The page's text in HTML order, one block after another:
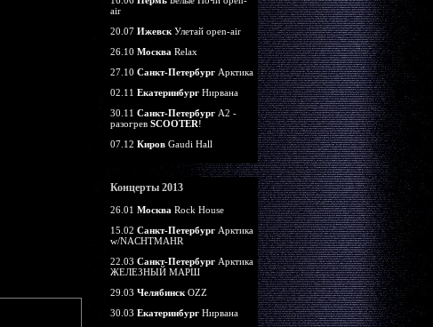
air
20.07 ИжевскУлетай open-air
26.10 Москва Relax
27.10 Санкт-ПетербургАрктика
02.11 ЕкатеринбургНирвана
30.11 Санкт-ПетербургА2 -
разогрев SCOOTER!
07.12 КировGaudi Hall
Концерты 2013
26.01 Москва Rock House
15.02 Санкт-ПетербургАрктика
w/NACHTMAHR
22.03 Санкт-ПетербургАрктика
ЖЕЛЕЗНЫЙ МАРШ
29.03 ЧелябинскOZZ
30.03 ЕкатеринбургНирвана